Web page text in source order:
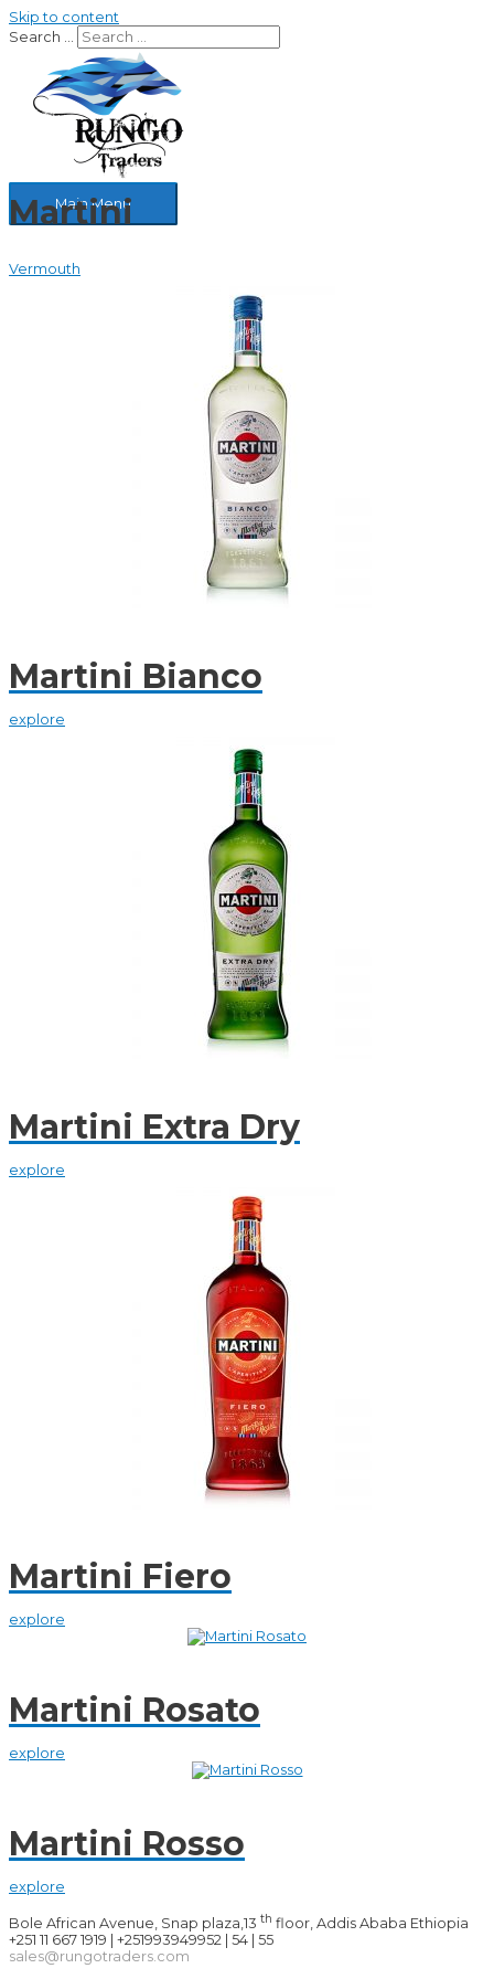
Skip to content
Search …
Main Menu
Martini
Vermouth
Martini Bianco
explore
Martini Extra Dry
explore
Martini Fiero
explore
Martini Rosato
explore
Martini Rosso
explore
Bole African Avenue, Snap plaza,13 th floor, Addis Ababa Ethiopia
+251 11 667 1919 | +251993949952 | 54 | 55
sales@rungotraders.com